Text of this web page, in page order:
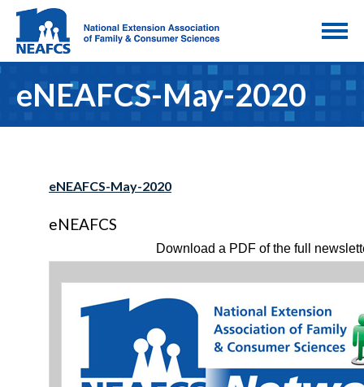
eNEAFCS-May-2020
eNEAFCS-May-2020
eNEAFCS
Download a PDF of the full